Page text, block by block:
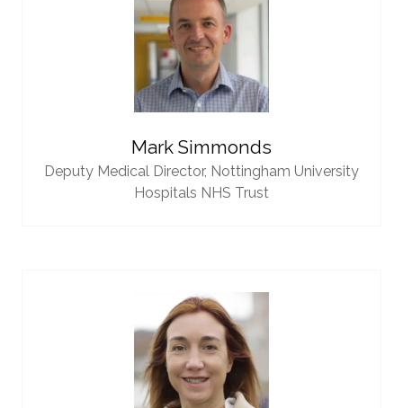
Mark Simmonds
Deputy Medical Director, Nottingham University
Hospitals NHS Trust